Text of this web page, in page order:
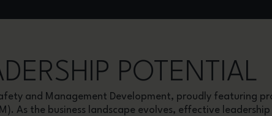
POTENTIAL
and Management Development, proudly featuring
As the business landscape evolves, effective